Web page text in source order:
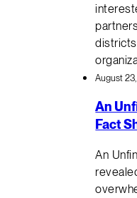
August
An
Fact
An